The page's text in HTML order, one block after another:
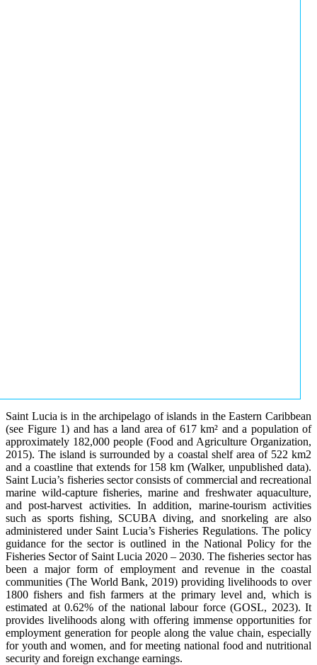
Saint Lucia is in the archipelago of islands in the Eastern Caribbean
(see Figure 1) and has a land area of 617 km² and a population of
approximately 182,000 people (Food and Agriculture Organization,
2015). The island is surrounded by a coastal shelf area of 522 km2
and a coastline that extends for 158 km (Walker, unpublished data).
Saint Lucia’s fisheries sector consists of commercial and recreational
marine wild-capture fisheries, marine and freshwater aquaculture,
and post-harvest activities. In addition, marine-tourism activities
such as sports fishing, SCUBA diving, and snorkeling are also
administered under Saint Lucia’s Fisheries Regulations. The policy
guidance for the sector is outlined in the National Policy for the
Fisheries Sector of Saint Lucia 2020 – 2030. The fisheries sector has
been a major form of employment and revenue in the coastal
communities (The World Bank, 2019) providing livelihoods to over
1800 fishers and fish farmers at the primary level and, which is
estimated at 0.62% of the national labour force (GOSL, 2023). It
provides livelihoods along with offering immense opportunities for
employment generation for people along the value chain, especially
for youth and women, and for meeting national food and nutritional
security and foreign exchange earnings.